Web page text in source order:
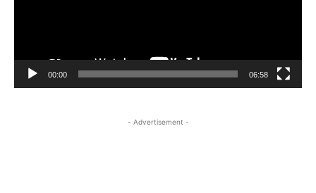
00:00 06:58
- Advertisement -